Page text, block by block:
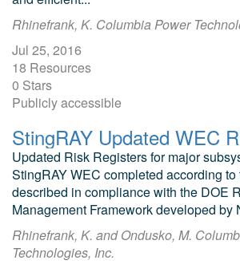
Rhinefrank, K. Columbia Power
Jul 25, 2016
18 Resources
0 Stars
Publicly accessible
Updated Risk Registers for major
StingRAY WEC completed according
described in compliance with the DOE
Management Framework developed by
Rhinefrank, K. and Ondusko, M.
Technologies, Inc.